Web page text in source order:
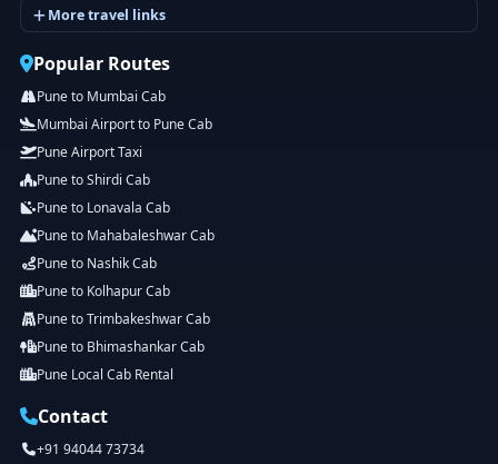
More travel links
Popular Routes
Pune to Mumbai Cab
Mumbai Airport to Pune Cab
Pune Airport Taxi
Pune to Shirdi Cab
Pune to Lonavala Cab
Pune to Mahabaleshwar Cab
Pune to Nashik Cab
Pune to Kolhapur Cab
Pune to Trimbakeshwar Cab
Pune to Bhimashankar Cab
Pune Local Cab Rental
Contact
+91 94044 73734